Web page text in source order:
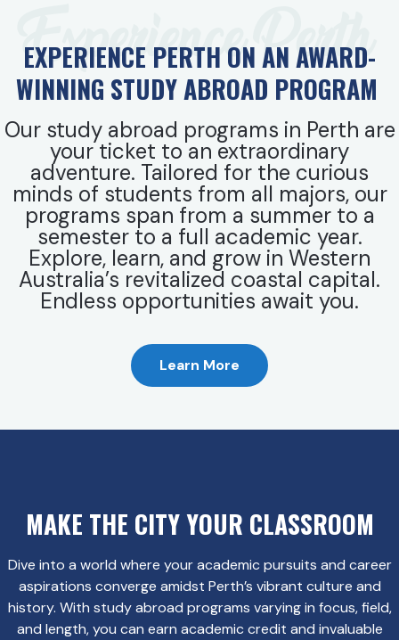
Experience Perth
EXPERIENCE PERTH ON AN AWARD-
WINNING STUDY ABROAD PROGRAM
Our study abroad programs in Perth are
your ticket to an extraordinary
adventure. Tailored for the curious
minds of students from all majors, our
programs span from a summer to a
semester to a full academic year.
Explore, learn, and grow in Western
Australia’s revitalized coastal capital.
Endless opportunities await you.
Learn More
MAKE THE CITY YOUR CLASSROOM
Dive into a world where your academic pursuits and career
aspirations converge amidst Perth’s vibrant culture and
history. With study abroad programs varying in focus, field,
and length, you can earn academic credit and invaluable